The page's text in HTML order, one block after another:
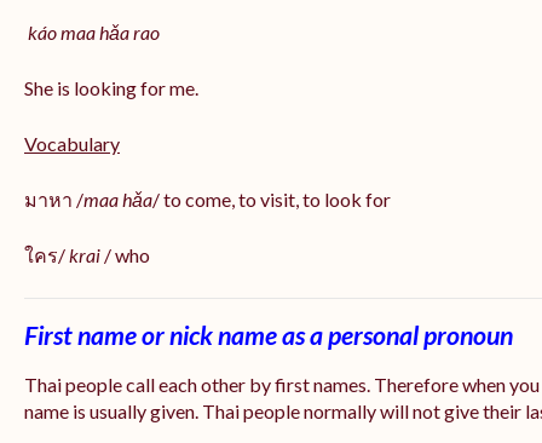
káo maa hǎarao
She is looking for me.
Vocabulary
มาหา /maa hǎa/ to come, to visit, to look for
ใคร/krai / who
First name or nick name as a personal pronoun
Thai people call each other by first names. Therefore when
name is usually given. Thai people normally will not give their